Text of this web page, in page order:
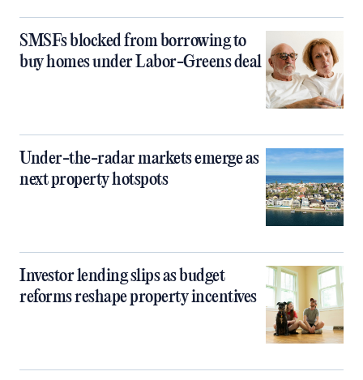
SMSFs blocked from borrowing to
buy homes under Labor-Greens deal
Under-the-radar markets emerge as
next property hotspots
Investor lending slips as budget
reforms reshape property incentives